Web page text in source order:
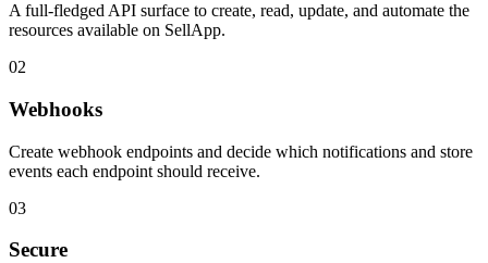
A full-fledged API surface to create, read, update, and automate the
resources available on SellApp.
02
Webhooks
Create webhook endpoints and decide which notifications and store
events each endpoint should receive.
03
Secure